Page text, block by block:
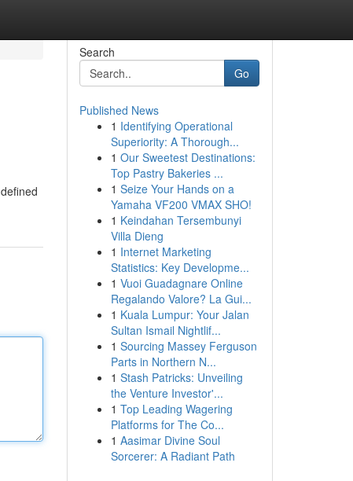
Search
Go
Published News
1 Identifying Operational
Superiority: A Thorough...
1 Our Sweetest Destinations:
Top Pastry Bakeries ...
1 Seize Your Hands on a
Yamaha VF200 VMAX SHO!
1 Keindahan Tersembunyi
Villa Dieng
1 Internet Marketing
Statistics: Key Developme...
1 Vuoi Guadagnare Online
Regalando Valore? La Gui...
1 Kuala Lumpur: Your Jalan
Sultan Ismail Nightlif...
1 Sourcing Massey Ferguson
Parts in Northern N...
1 Stash Patricks: Unveiling
the Venture Investor'...
1 Top Leading Wagering
Platforms for The Co...
1 Aasimar Divine Soul
Sorcerer: A Radiant Path